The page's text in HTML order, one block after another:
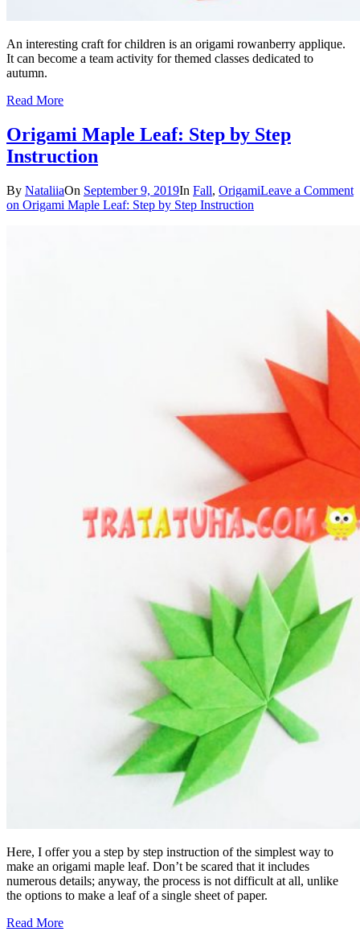
An interesting craft for children is an origami rowanberry applique.
It can become a team activity for themed classes dedicated to
autumn.
Read More
Origami Maple Leaf: Step by Step
Instruction
By NataliiaOn September 9, 2019In Fall, OrigamiLeave a Comment
on Origami Maple Leaf: Step by Step Instruction
Here, I offer you a step by step instruction of the simplest way to
make an origami maple leaf. Don’t be scared that it includes
numerous details; anyway, the process is not difficult at all, unlike
the options to make a leaf of a single sheet of paper.
Read More